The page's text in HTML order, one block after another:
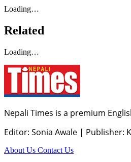
Loading…
Related
Loading…
Nepali Times is a premium
Editor: Sonia Awale | Publisher:
About Us Contact Us